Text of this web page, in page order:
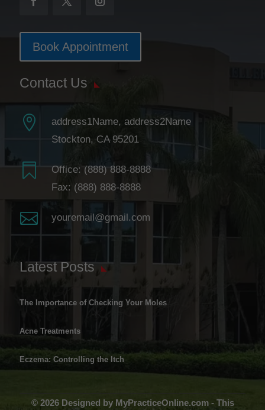
Book Appointment
Contact Us

address1Name, address2Name
Stockton, CA 95201
 Office: (888) 888-8888
Fax: (888) 888-8888
 youremail@gmail.com
Latest Posts
The Importance of Checking Your Moles
Acne Treatments
Eczema: Controlling the Itch
© 2026 Designed by MyPracticeOnline.com - This